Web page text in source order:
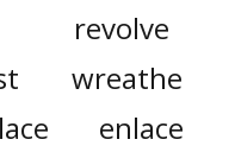
revolve
wreathe
lace enlace